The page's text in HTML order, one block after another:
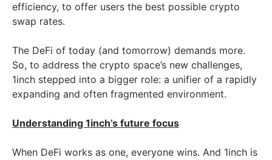
efficiency, to offer users the best possible crypto
swap rates.
The DeFi of today (and tomorrow) demands more.
So, to address the crypto space’s new challenges,
1inch stepped into a bigger role: a unifier of a rapidly
expanding and often fragmented environment.
Understanding 1inch’s future focus
When DeFi works as one, everyone wins. And 1inch is